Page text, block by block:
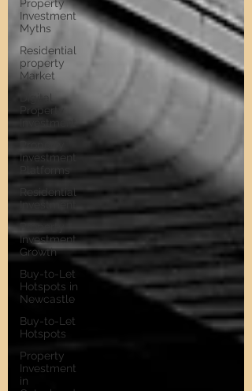
Property
Investment
Myths
Residential
property
Market
Digital
Property
Investment
Platforms
Residential
Investment
Property
Investment
Growth
Buy-to-Let
Hotspots in
Newcastle
Buy-to-Let
Hotspots
Property
Investment
in